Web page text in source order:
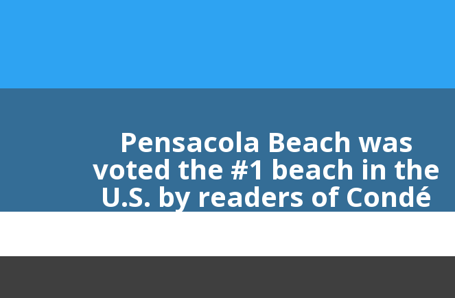
Pensacola Beach was
voted the #1 beach in the
U.S. by readers of Condé
Nast Traveler